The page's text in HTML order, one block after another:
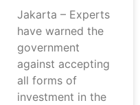
Jakarta – Experts
have warned the
government
against accepting
all forms of
investment in the